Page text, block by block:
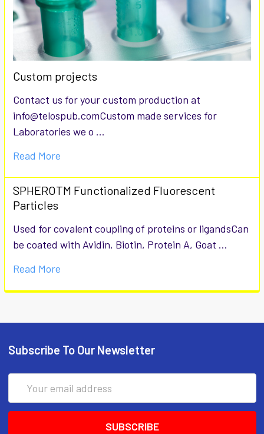
Custom projects
Contact us for your custom production at
info@telospub.comCustom made services for
Laboratories we o …
Read More
SPHEROTM Functionalized Fluorescent
Particles
Used for covalent coupling of proteins or ligandsCan
be coated with Avidin, Biotin, Protein A, Goat …
Read More
Subscribe To Our Newsletter
Address